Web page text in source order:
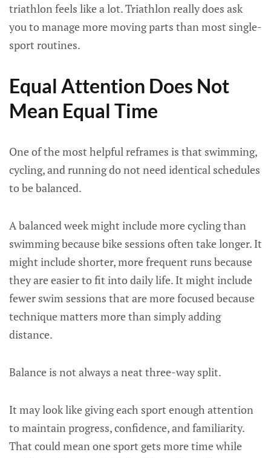
triathlon feels like a lot. Triathlon really does ask
you to manage more moving parts than most single-
sport routines.
Equal Attention Does Not
Mean Equal Time
One of the most helpful reframes is that swimming,
cycling, and running do not need identical schedules
to be balanced.
A balanced week might include more cycling than
swimming because bike sessions often take longer. It
might include shorter, more frequent runs because
they are easier to fit into daily life. It might include
fewer swim sessions that are more focused because
technique matters more than simply adding
distance.
Balance is not always a neat three-way split.
It may look like giving each sport enough attention
to maintain progress, confidence, and familiarity.
That could mean one sport gets more time while